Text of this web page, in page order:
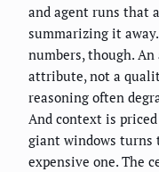
and agent runs that
summarizing it
numbers, though.
attribute, not a
reasoning often
And context is
giant windows turns
expensive one. The